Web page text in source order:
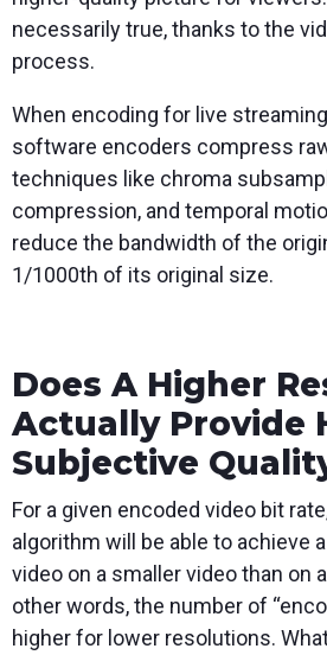
customers
and experts
necessarily true, thanks to the
process.
When encoding for live
software encoders compress
techniques like chroma
compression, and temporal
reduce the bandwidth of the
1/1000th of its original size.
Does A Higher
Actually Provide
Subjective
For a given encoded video bit
algorithm will be able to achieve
video on a smaller video than on
other words, the number of
higher for lower resolutions.